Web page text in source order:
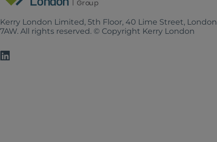
Kerry London Limited, 5th Floor, 40 Lime Street,
7AW. All rights reserved. © Copyright Kerry London